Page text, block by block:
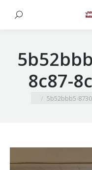
Search:
8c87-
5b52bbb5-